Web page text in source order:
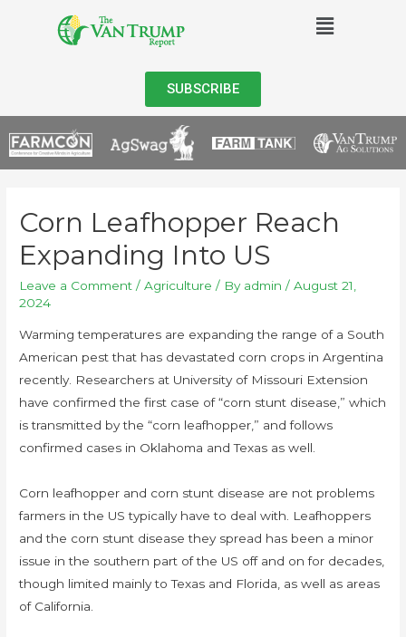
SUBSCRIBE
Corn Leafhopper Reach
Expanding Into US
Leave a Comment /Agriculture / By admin /August 21,
2024
Warming temperatures are expanding the range of a South
American pest that has devastated corn crops in Argentina
recently. Researchers at University of Missouri Extension
have confirmed the first case of “corn stunt disease,” which
is transmitted by the “corn leafhopper,” and follows
confirmed cases in Oklahoma and Texas as well.
Corn leafhopper and corn stunt disease are not problems
farmers in the US typically have to deal with. Leafhoppers
and the corn stunt disease they spread has been a minor
issue in the southern part of the US off and on for decades,
though limited mainly to Texas and Florida, as well as areas
of California.